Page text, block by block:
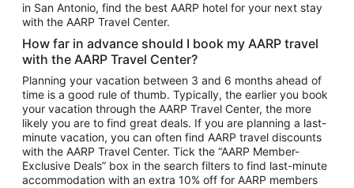
Car Rentals in Los Angeles
Car Rentals in Tampa
Car Rentals in Atlanta
Car Rentals in Maui
Car Rentals in Seattle
Car Rentals in Portland
in San Antonio, find the best AARP hotel for your next stay
with the AARP Travel Center.
How far in advance should I book my AARP travel
with the AARP Travel Center?
Planning your vacation between 3 and 6 months ahead of
time is a good rule of thumb. Typically, the earlier you book
your vacation through the AARP Travel Center, the more
likely you are to find great deals. If you are planning a last-
minute vacation, you can often find AARP travel discounts
with the AARP Travel Center. Tick the “AARP Member-
Exclusive Deals” box in the search filters to find last-minute
accommodation with an extra 10% off for AARP members